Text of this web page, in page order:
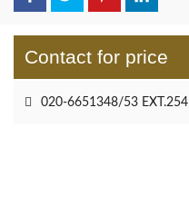
Contact for price
020-6651348/53 EXT.254